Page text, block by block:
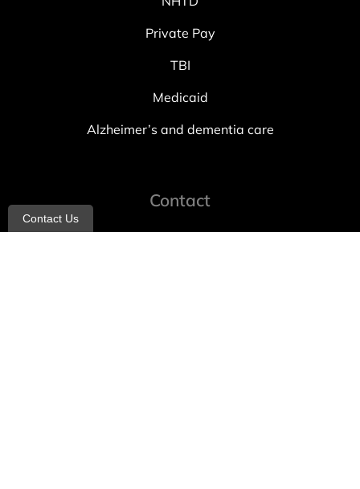
Private Pay
TBI
Medicaid
Alzheimer’s and dementia care
Contact
Contact Us